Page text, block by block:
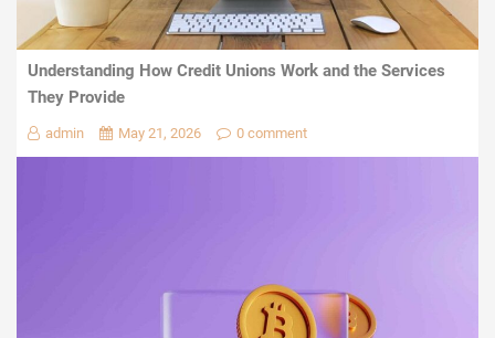
Understanding How Credit Unions Work and the Services
They Provide
admin May 21, 2026 0 comment